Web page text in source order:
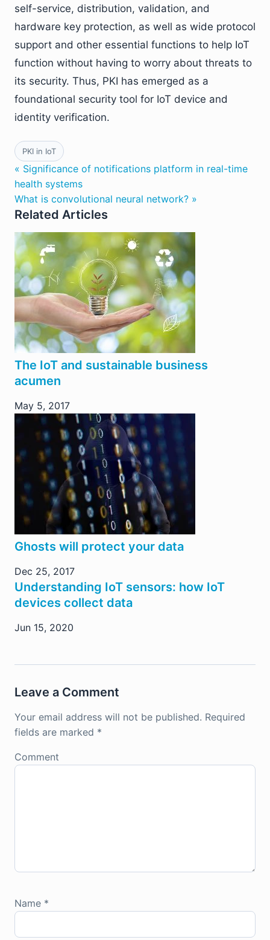
self-service, distribution, validation, and
hardware key protection, as well as wide protocol
support and other essential functions to help IoT
function without having to worry about threats to
its security. Thus, PKI has emerged as a
foundational security tool for IoT device and
identity verification.
PKI in IoT
« Significance of notifications platform in real-time
health systems
What is convolutional neural network? »
Related Articles
The IoT and sustainable business
acumen
May 5, 2017
Ghosts will protect your data
Dec 25, 2017
Understanding IoT sensors: how IoT
devices collect data
Jun 15, 2020
Leave a Comment
Your email address will not be published. Required
fields are marked *
Comment
Name *